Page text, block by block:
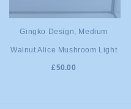
ADD TO
CART
Gingko Design, Medium
Walnut Alice Mushroom Light
£50.00